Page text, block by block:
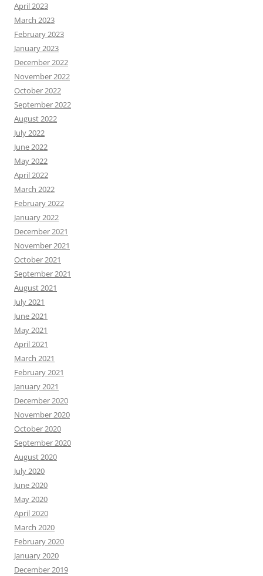
April 2023
March 2023
February 2023
January 2023
December 2022
November 2022
October 2022
September 2022
August 2022
July 2022
June 2022
May 2022
April 2022
March 2022
February 2022
January 2022
December 2021
November 2021
October 2021
September 2021
August 2021
July 2021
June 2021
May 2021
April 2021
March 2021
February 2021
January 2021
December 2020
November 2020
October 2020
September 2020
August 2020
July 2020
June 2020
May 2020
April 2020
March 2020
February 2020
January 2020
December 2019